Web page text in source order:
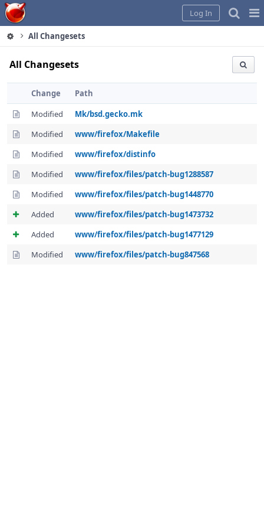
Home
Log In
All Changesets
All Changesets
Change
Path
Modified
Mk/bsd.gecko.mk
Modified
www/firefox/Makefile
Modified
www/firefox/distinfo
Modified
www/firefox/files/patch-bug1288587
Modified
www/firefox/files/patch-bug1448770
Added
www/firefox/files/patch-bug1473732
Added
www/firefox/files/patch-bug1477129
Modified
www/firefox/files/patch-bug847568